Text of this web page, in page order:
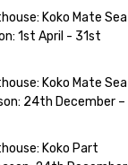
Koko Mate Sea
1st April - 31st
Koko Mate Sea
24th December –
Koko Part